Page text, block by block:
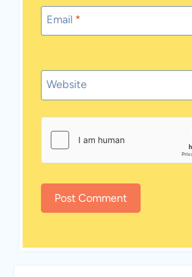
Email *
Website